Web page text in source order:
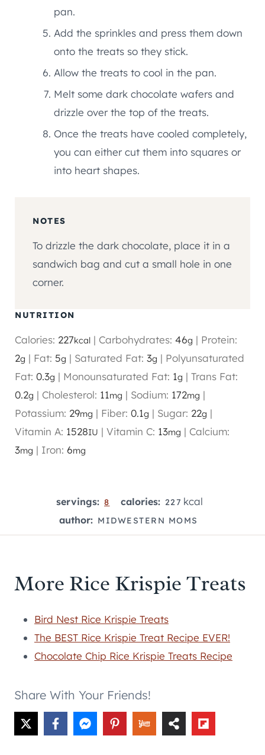
pan.
Add the sprinkles and press them down
onto the treats so they stick.
Allow the treats to cool in the pan.
Melt some dark chocolate wafers and
drizzle over the top of the treats.
Once the treats have cooled completely,
you can either cut them into squares or
into heart shapes.
NOTES
To drizzle the dark chocolate, place it in a
sandwich bag and cut a small hole in one
corner.
NUTRITION
Calories: 227kcal | Carbohydrates: 46g | Protein:
2g | Fat: 5g | Saturated Fat: 3g | Polyunsaturated
Fat: 0.3g | Monounsaturated Fat: 1g | Trans Fat:
0.2g | Cholesterol: 11mg | Sodium: 172mg |
Potassium: 29mg | Fiber: 0.1g | Sugar: 22g |
Vitamin A: 1528IU | Vitamin C: 13mg | Calcium:
3mg | Iron: 6mg
servings: 8 calories: 227 kcal
author: MIDWESTERN MOMS
More Rice Krispie Treats
Bird Nest Rice Krispie Treats
The BEST Rice Krispie Treat Recipe EVER!
Chocolate Chip Rice Krispie Treats Recipe
Share With Your Friends!